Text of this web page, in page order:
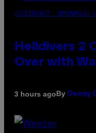
SCREENSHOT: ARROWHEAD
Helldivers 2
Over with
3 hours agoBy Denny